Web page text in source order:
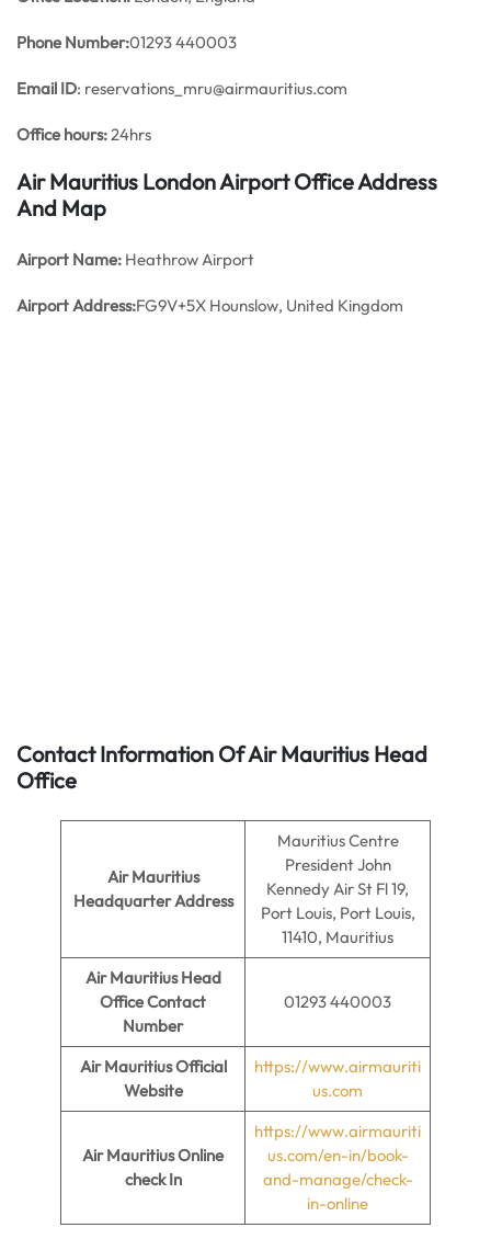
Phone Number:01293 440003
Email ID: reservations_mru@airmauritius.com
Office hours:24hrs
Air Mauritius London Airport Office Address
And Map
Airport Name: Heathrow Airport
Airport Address:FG9V+5X Hounslow, United Kingdom
Contact Information Of Air Mauritius Head
Office
Air Mauritius
Headquarter Address
Mauritius Centre
President John
Kennedy Air St Fl 19,
Port Louis, Port Louis,
11410, Mauritius
Air Mauritius Head
Office Contact
Number
01293 440003
Air MauritiusOfficial
Website
https://www.airmauriti
us.com
Air MauritiusOnline
check In
https://www.airmauriti
us.com/en-in/book-
and-manage/check-
in-online